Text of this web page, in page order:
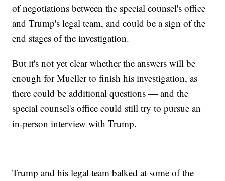
of negotiations between the special counsel's office
and Trump's legal team, and could be a sign of the
end stages of the investigation.
But it's not yet clear whether the answers will be
enough for Mueller to finish his investigation, as
there could be additional questions — and the
special counsel's office could still try to pursue an
in-person interview with Trump.
Trump and his legal team balked at some of the